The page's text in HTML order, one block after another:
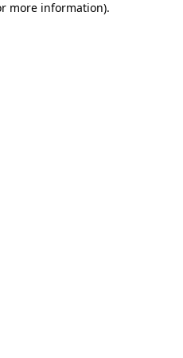
more information).